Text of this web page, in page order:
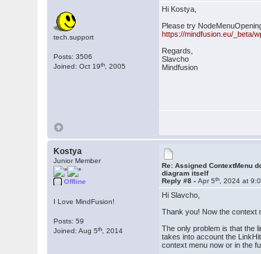
tech.support
Posts: 3506
Joined: Oct 19th , 2005
Hi Kostya,
Please try
https://mindfusion.eu/_beta/
Regards,
Slavcho
Mindfusion
Kostya
Junior Member
Offline
I Love MindFusion!
Posts: 59
Joined: Aug 5th , 2014
Re: Assigned ContextMenu
diagram itself
Reply #8 -Apr 5th , 2024 at
Hi Slavcho,
Thank you! Now the context
The only problem is that the
takes into account the
context menu now or in the